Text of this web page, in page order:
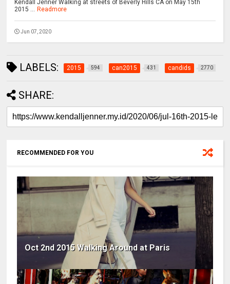
Kendall Jenner Walking at streets of Beverly Hills CA on May 15th
2015 ...
Readmore
Jun 07, 2020
LABELS: 2015 594 can2015 431 candids 2770
SHARE:
RECOMMENDED FOR YOU
Oct 2nd 2015 Walking Around at Paris